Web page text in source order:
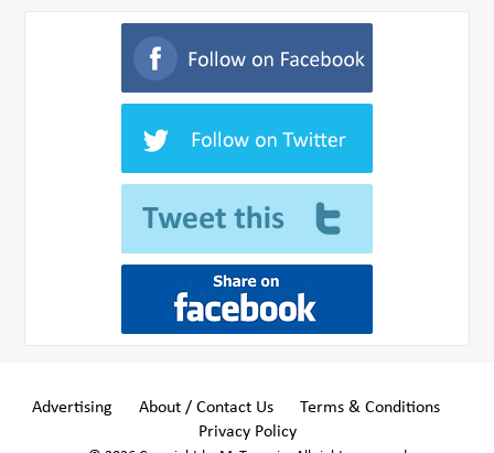
Advertising About / Contact Us
Terms & Conditions
Privacy Policy